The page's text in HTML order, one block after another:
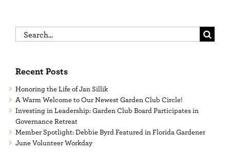
Search
for:
Recent Posts
Honoring the Life of Jan Sillik
A Warm Welcome to Our Newest Garden Club Circle!
Investing in Leadership: Garden Club Board Participates in
Governance Retreat
Member Spotlight: Debbie Byrd Featured in Florida Gardener
June Volunteer Workday